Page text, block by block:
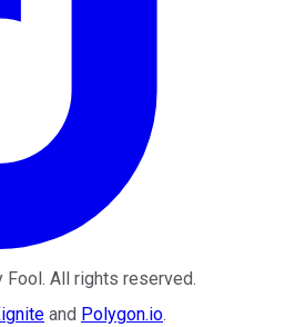
Fool. All rights reserved.
and Polygon.io.